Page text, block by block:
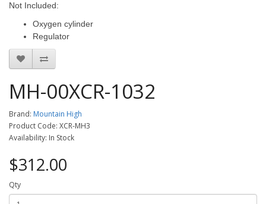
Not Included:
Oxygen cylinder
Regulator
MH-00XCR-1032
Brand: Mountain High
Product Code: XCR-MH3
Availability: In Stock
$312.00
Qty